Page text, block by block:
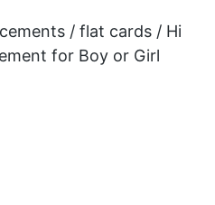
/ flat cards / Hi
for Boy or Girl